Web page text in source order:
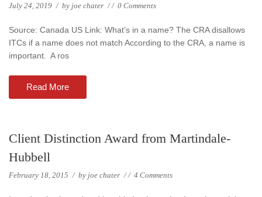
July 24, 2019 / by joe chater // 0 Comments
Source: Canada US Link: What’s in a name? The CRA disallows
ITCs if a name does not match According to the CRA, a name is
important. A ros
Read More
Client Distinction Award from Martindale-
Hubbell
February 18, 2015 / by joe chater // 4 Comments